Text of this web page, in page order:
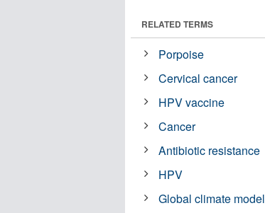
RELATED TERMS
Porpoise
Cervical cancer
HPV vaccine
Cancer
Antibiotic resistance
HPV
Global climate model